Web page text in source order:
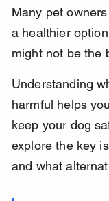
Many pet
a healthier
might not be the
Understanding
harmful helps
keep your dog
explore the key
and what